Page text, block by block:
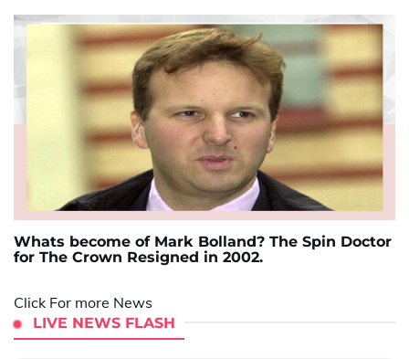
Whats become of Mark Bolland? The Spin Doctor
for The Crown Resigned in 2002.
Click For more News
LIVE NEWS FLASH